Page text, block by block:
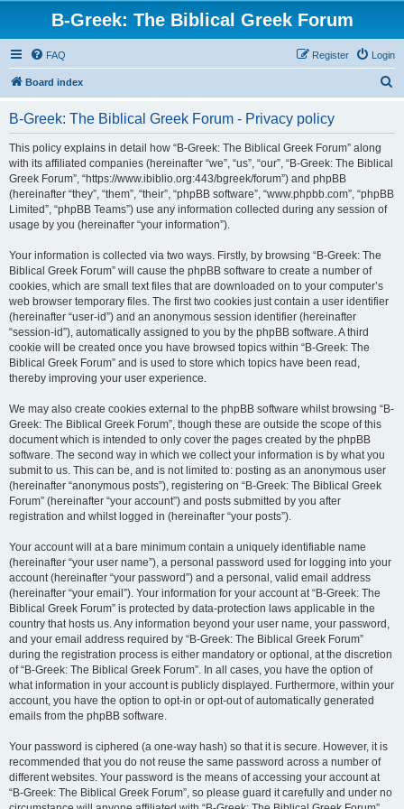
B-Greek: The Biblical Greek Forum
FAQ Login
Register
Board index
B-Greek: The Biblical Greek Forum - Privacy policy
This policy explains in detail how “B-Greek: The Biblical Greek Forum” along
with its affiliated companies (hereinafter “we”, “us”, “our”, “B-Greek: The Biblical
Greek Forum”, “https://www.ibiblio.org:443/bgreek/forum”) and phpBB
(hereinafter “they”, “them”, “their”, “phpBB software”, “www.phpbb.com”, “phpBB
Limited”, “phpBB Teams”) use any information collected during any session of
usage by you (hereinafter “your information”).
Your information is collected via two ways. Firstly, by browsing “B-Greek: The
Biblical Greek Forum” will cause the phpBB software to create a number of
cookies, which are small text files that are downloaded on to your computer’s
web browser temporary files. The first two cookies just contain a user identifier
(hereinafter “user-id”) and an anonymous session identifier (hereinafter
“session-id”), automatically assigned to you by the phpBB software. A third
cookie will be created once you have browsed topics within “B-Greek: The
Biblical Greek Forum” and is used to store which topics have been read,
thereby improving your user experience.
We may also create cookies external to the phpBB software whilst browsing “B-
Greek: The Biblical Greek Forum”, though these are outside the scope of this
document which is intended to only cover the pages created by the phpBB
software. The second way in which we collect your information is by what you
submit to us. This can be, and is not limited to: posting as an anonymous user
(hereinafter “anonymous posts”), registering on “B-Greek: The Biblical Greek
Forum” (hereinafter “your account”) and posts submitted by you after
registration and whilst logged in (hereinafter “your posts”).
Your account will at a bare minimum contain a uniquely identifiable name
(hereinafter “your user name”), a personal password used for logging into your
account (hereinafter “your password”) and a personal, valid email address
(hereinafter “your email”). Your information for your account at “B-Greek: The
Biblical Greek Forum” is protected by data-protection laws applicable in the
country that hosts us. Any information beyond your user name, your password,
and your email address required by “B-Greek: The Biblical Greek Forum”
during the registration process is either mandatory or optional, at the discretion
of “B-Greek: The Biblical Greek Forum”. In all cases, you have the option of
what information in your account is publicly displayed. Furthermore, within your
account, you have the option to opt-in or opt-out of automatically generated
emails from the phpBB software.
Your password is ciphered (a one-way hash) so that it is secure. However, it is
recommended that you do not reuse the same password across a number of
different websites. Your password is the means of accessing your account at
“B-Greek: The Biblical Greek Forum”, so please guard it carefully and under no